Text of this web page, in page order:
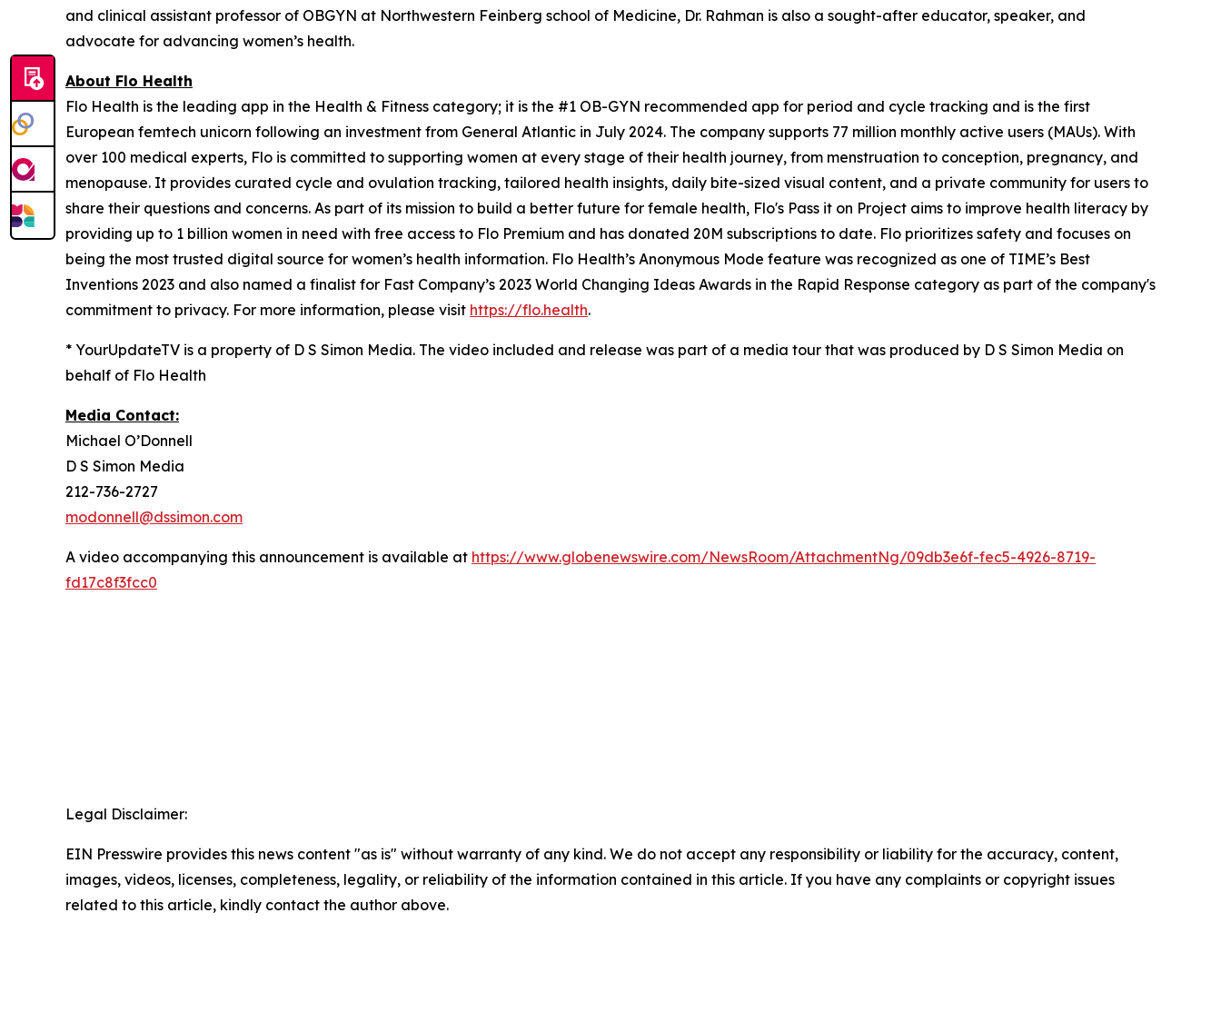
and clinical assistant professor of OBGYN at Northwestern Feinberg school of Medicine, Dr. Rahman is also a sought-after educator, speaker, and
advocate for advancing women’s health.
About Flo Health
Flo Health is the leading app in the Health & Fitness category; it is the #1 OB-GYN recommended app for period and cycle tracking and is the first
European femtech unicorn following an investment from General Atlantic in July 2024. The company supports 77 million monthly active users (MAUs). With
over 100 medical experts, Flo is committed to supporting women at every stage of their health journey, from menstruation to conception, pregnancy, and
menopause. It provides curated cycle and ovulation tracking, tailored health insights, daily bite-sized visual content, and a private community for users to
share their questions and concerns. As part of its mission to build a better future for female health, Flo's Pass it on Project aims to improve health literacy by
providing up to 1 billion women in need with free access to Flo Premium and has donated 20M subscriptions to date. Flo prioritizes safety and focuses on
being the most trusted digital source for​ ​women’s health information. Flo Health’s Anonymous Mode feature was recognized as one of TIME’s Best
Inventions 2023 and also named a finalist for Fast Company’s 2023 World Changing Ideas Awards in the Rapid Response category as part of the company's
commitment to privacy. For more information, please visit https://flo.health.
* YourUpdateTV is a property of D S Simon Media. The video included and release was part of a media tour that was produced by D S Simon Media on
behalf of Flo Health
Media Contact:
Michael O’Donnell
D S Simon Media
212-736-2727
modonnell@dssimon.com
A video accompanying this announcement is available at https://www.globenewswire.com/NewsRoom/AttachmentNg/09db3e6f-fec5-4926-8719-
fd17c8f3fcc0
Legal Disclaimer:
EIN Presswire provides this news content "as is" without warranty of any kind. We do not accept any responsibility or liability for the accuracy, content,
images, videos, licenses, completeness, legality, or reliability of the information contained in this article. If you have any complaints or copyright issues
related to this article, kindly contact the author above.